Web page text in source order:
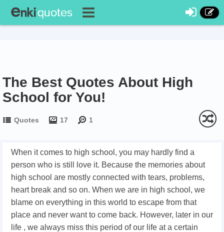
The Best Quotes About High
School for You!
Quotes 17 1
When it comes to high school, you may hardly find a
person who is still love it. Because the memories about
high school are mostly connected with tears, problems,
heart break and so on. When we are in high school, we
blame on everything in this world to escape from that
place and never want to come back. However, later in our
life , we always miss this period of our life at a certain